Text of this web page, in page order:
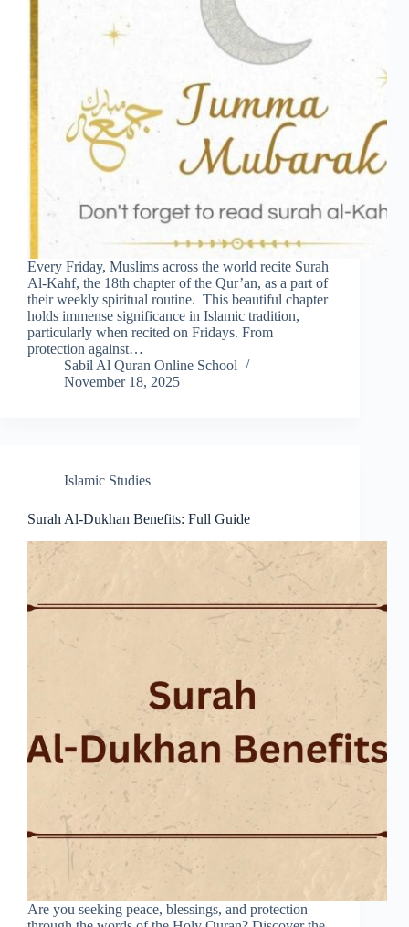
Every Friday, Muslims across the world recite Surah
Al-Kahf, the 18th chapter of the Qur’an, as a part of
their weekly spiritual routine. This beautiful chapter
holds immense significance in Islamic tradition,
particularly when recited on Fridays. From
protection against…
Sabil Al Quran Online School
November 18, 2025
Islamic Studies
Surah Al-Dukhan Benefits: Full Guide
Are you seeking peace, blessings, and protection